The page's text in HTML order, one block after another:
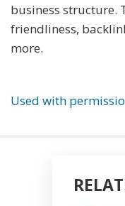
business structure.
friendliness,
more.
Used with